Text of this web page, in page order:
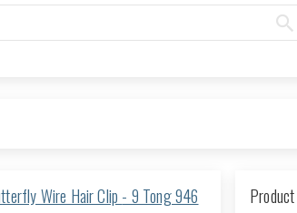
African Butterfly Wire Hair Clip - 9 Tong 946